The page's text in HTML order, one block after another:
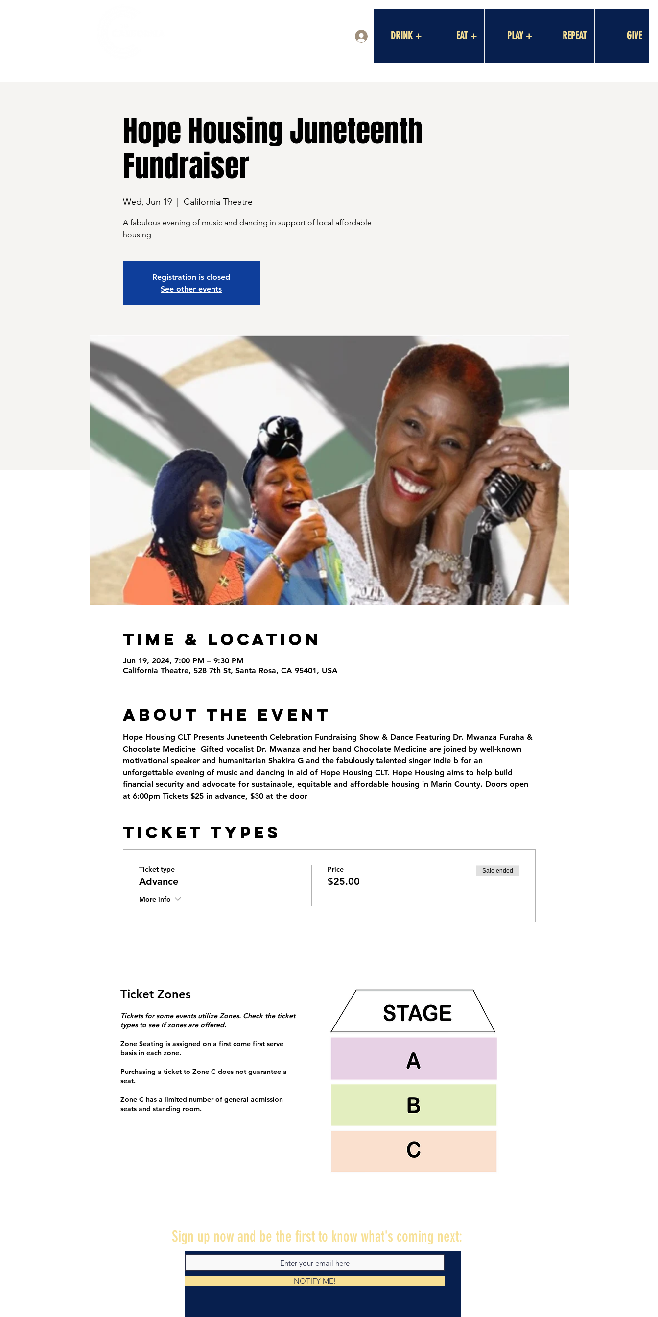
DRINK + EAT + PLAY + REPEAT GIVE
Hope Housing Juneteenth
Fundraiser
Wed, Jun 19
  |
California Theatre
A fabulous evening of music and dancing in support of local affordable
housing
Registration is closed
See other events
Time & Location
Jun 19, 2024, 7:00 PM – 9:30 PM
California Theatre, 528 7th St, Santa Rosa, CA 95401, USA
About the Event
Hope Housing CLT Presents Juneteenth Celebration Fundraising Show & Dance Featuring Dr. Mwanza Furaha &
Chocolate Medicine  Gifted vocalist Dr. Mwanza and her band Chocolate Medicine are joined by well-known
motivational speaker and humanitarian Shakira G and the fabulously talented singer Indie b for an
unforgettable evening of music and dancing in aid of Hope Housing CLT. Hope Housing aims to help build
financial security and advocate for sustainable, equitable and affordable housing in Marin County. Doors open
at 6:00pm Tickets $25 in advance, $30 at the door
Ticket Types
Ticket type
Advance
More info
Price
$25.00
Sale ended
Ticket Zones
Tickets for some events utilize Zones. Check the ticket
types to see if zones are offered.
Zone Seating is assigned on a first come first serve
basis in each zone.
Purchasing a ticket to Zone C does not guarantee a
seat.
Zone C has a limited number of general admission
seats and standing room.
Sign up now and be the first to know what's coming next:
NOTIFY ME!